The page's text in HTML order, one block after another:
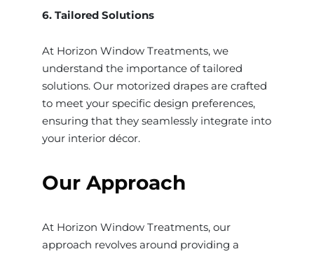
6. Tailored Solutions
At Horizon Window Treatments, we
understand the importance of tailored
solutions. Our motorized drapes are crafted
to meet your specific design preferences,
ensuring that they seamlessly integrate into
your interior décor.
Our Approach
At Horizon Window Treatments, our
approach revolves around providing a